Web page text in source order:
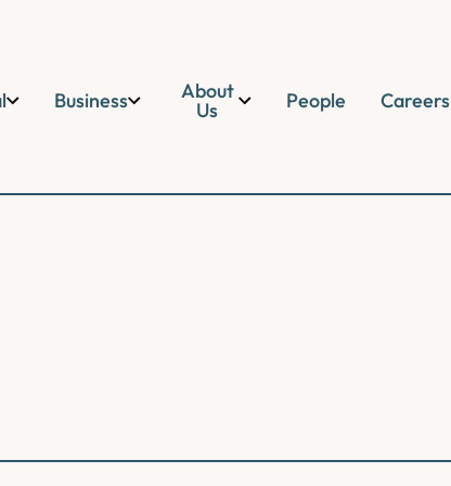
Business About
Us People Careers